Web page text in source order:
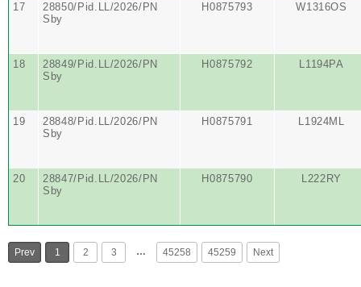
17
28850/Pid.LL/2026/PN
Sby
H0875793 W1316OS
18
28849/Pid.LL/2026/PN
Sby
H0875792 L1194PA
19
28848/Pid.LL/2026/PN
Sby
H0875791 L1924ML
20
28847/Pid.LL/2026/PN
Sby
H0875790 L222RY
Prev 1 2 3 … 45258 45259 Next